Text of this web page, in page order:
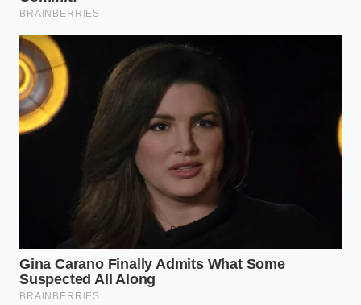
neurons. To achieve this biological edge, you must
bypass the checkout-aisle candy and look for the
‘high-octane’ varieties. The higher the cacao
percentage, the lower the sugar, which is
avoiding insulin interferencewith your morning